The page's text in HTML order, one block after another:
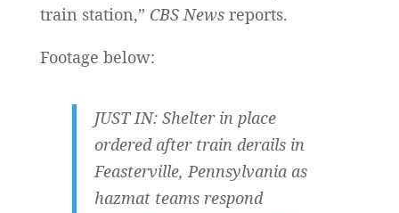
train station,” CBS News reports.
Footage below:
JUST IN: Shelter in place
ordered after train derails in
Feasterville, Pennsylvania as
hazmat teams respond